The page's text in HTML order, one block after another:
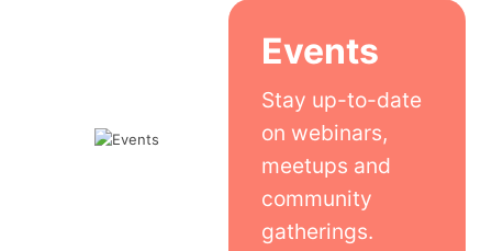
Events
Stay up-to-date
on webinars,
meetups and
community
gatherings.